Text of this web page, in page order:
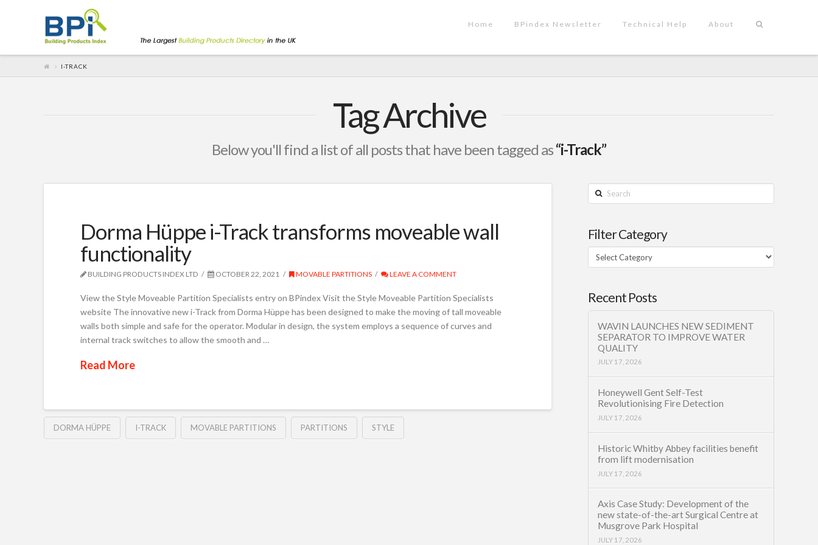
Home BPindex Newsletter Technical Help About
I-TRACK
Tag Archive
Below you'll find a list of all posts that have been tagged as“i-Track”
Dorma Hüppe i-Track transforms moveable wall
functionality
BUILDING PRODUCTS INDEX LTD OCTOBER 22, 2021 MOVABLE PARTITIONS LEAVE A COMMENT
View the Style Moveable Partition Specialists entry on BPindex Visit the Style Moveable Partition Specialists
website The innovative new i-Track from Dorma Hüppe has been designed to make the moving of tall moveable
walls both simple and safe for the operator. Modular in design, the system employs a sequence of curves and
internal track switches to allow the smooth and …
Read More
DORMA HÜPPE I-TRACK MOVABLE PARTITIONS PARTITIONS STYLE
Search
Filter Category
Filter
Category
Recent Posts
WAVIN LAUNCHES NEW SEDIMENT
SEPARATOR TO IMPROVE WATER
QUALITY
JULY 17, 2026
Honeywell Gent Self-Test
Revolutionising Fire Detection
JULY 17, 2026
Historic Whitby Abbey facilities benefit
from lift modernisation
JULY 17, 2026
Axis Case Study: Development of the
new state-of-the-art Surgical Centre at
Musgrove Park Hospital
JULY 17, 2026